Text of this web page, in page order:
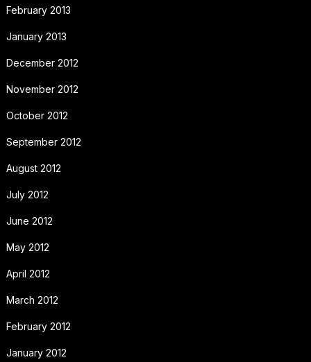
February 2013
January 2013
December 2012
November 2012
October 2012
September 2012
August 2012
July 2012
June 2012
May 2012
April 2012
March 2012
February 2012
January 2012